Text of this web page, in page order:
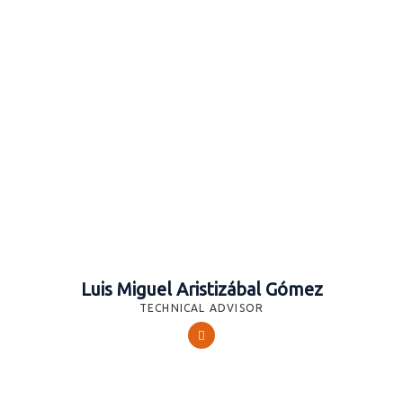
Luis Miguel Aristizábal Gómez
TECHNICAL ADVISOR